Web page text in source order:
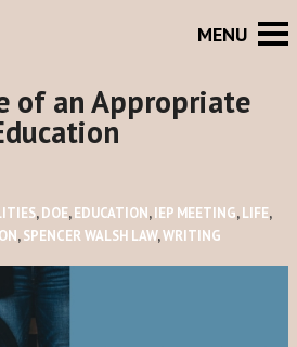
of an Appropriate
,DOE,EDUCATION,IEP MEETING,LIFE,
,SPENCER WALSH LAW,WRITING